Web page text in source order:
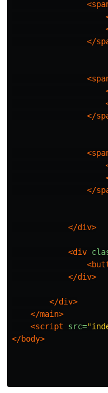
</
</
</
</div>
<div
</div>
</div>
</main>
<script src=
</body>